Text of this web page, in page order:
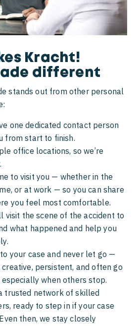
Kracht!
different
stands out from other personal
one dedicated contact person
from start to finish.
office locations, so we’re
to visit you — whether in the
or at work — so you can share
you feel most comfortable.
visit the scene of the accident to
what happened and help you
your case and never let go —
creative, persistent, and often go
when others stop.
trusted network of skilled
ready to step in if your case
then, we stay closely